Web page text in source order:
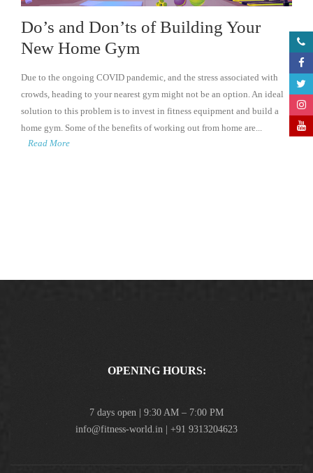
Do’s and Don’ts of Building Your
New Home Gym
Due to the ongoing COVID pandemic, and the stress associated with
crowds, heading to your nearest gym might not be an option. An ideal
solution to this problem is to invest in fitness equipment and build a
home gym. Some of the benefits of working out from home are...
Read More
OPENING HOURS:
7 days open | 9:30 AM – 7:00 PM
info@fitness-world.in | +91 9313204623